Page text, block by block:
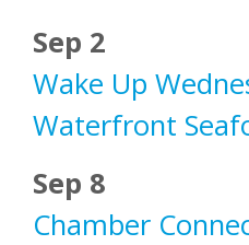
Sep 2
Wake Up
Waterfront
Sep 8
Chamber